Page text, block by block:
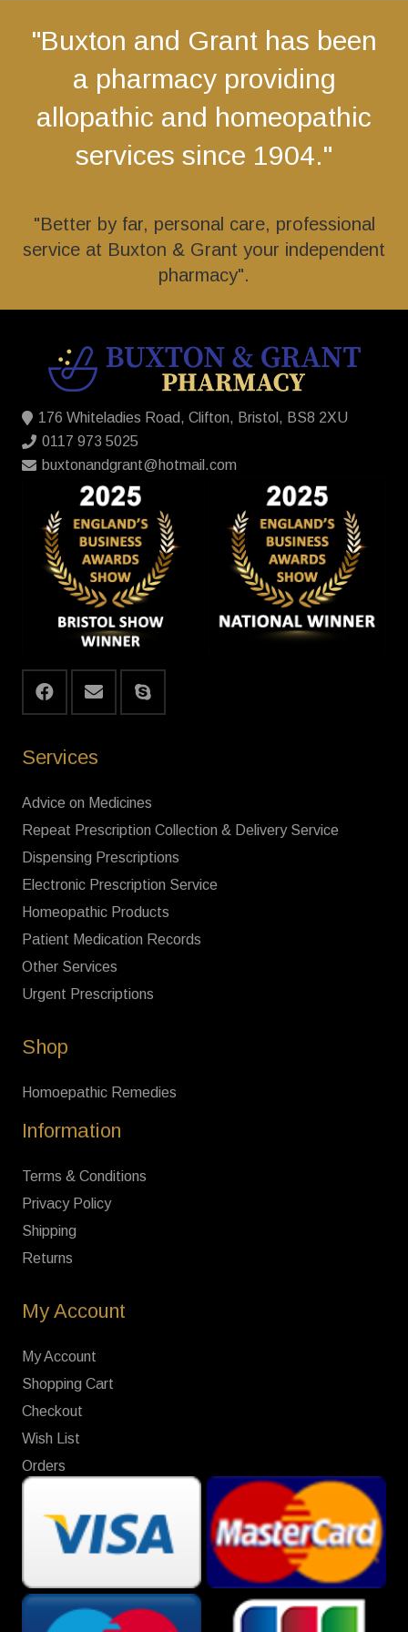
"Buxton and Grant has been
a pharmacy providing
allopathic and homeopathic
services since 1904."
"Better by far, personal care, professional
service at Buxton & Grant your independent
pharmacy".
176 Whiteladies Road, Clifton, Bristol, BS8 2XU
0117 973 5025
buxtonandgrant@hotmail.com
Services
Advice on Medicines
Repeat Prescription Collection & Delivery Service
Dispensing Prescriptions
Electronic Prescription Service
Homeopathic Products
Patient Medication Records
Other Services
Urgent Prescriptions
Shop
Homoepathic Remedies
Information
Terms & Conditions
Privacy Policy
Shipping
Returns
My Account
My Account
Shopping Cart
Checkout
Wish List
Orders